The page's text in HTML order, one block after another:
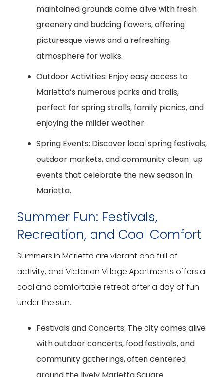
maintained grounds come alive with fresh
greenery and budding flowers, offering
picturesque views and a refreshing
atmosphere for walks.
Outdoor Activities: Enjoy easy access to
Marietta’s numerous parks and trails,
perfect for spring strolls, family picnics, and
enjoying the milder weather.
Spring Events: Discover local spring festivals,
outdoor markets, and community clean-up
events that celebrate the new season in
Marietta.
Summer Fun: Festivals,
Recreation, and Cool Comfort
Summers in Marietta are vibrant and full of
activity, and Victorian Village Apartments offers a
cool and comfortable retreat after a day of fun
under the sun.
Festivals and Concerts: The city comes alive
with outdoor concerts, food festivals, and
community gatherings, often centered